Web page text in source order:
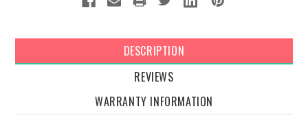
DESCRIPTION
REVIEWS
WARRANTY INFORMATION